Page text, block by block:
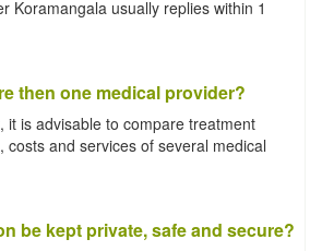
Koramangala usually replies within 1
then one medical provider?
it is advisable to compare treatment
costs and services of several medical
be kept private, safe and secure?